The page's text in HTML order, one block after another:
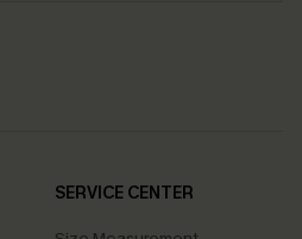
SERVICE CENTER